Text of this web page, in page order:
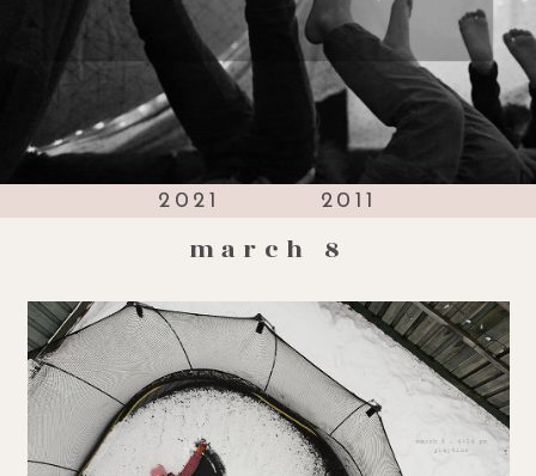
2021 2011
march 8